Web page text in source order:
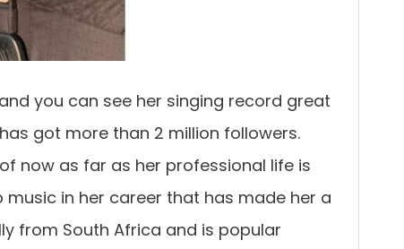
you can see her singing record great
got more than 2 million followers.
now as far as her professional life is
in her career that has made her a
from South Africa and is popular